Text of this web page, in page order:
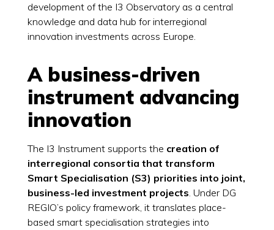
development of the I3 Observatory as a central
knowledge and data hub for interregional
innovation investments across Europe.
A business-driven
instrument advancing
innovation
The I3 Instrument supports the creation of
interregional consortia that transform
Smart Specialisation (S3) priorities into joint,
business-led investment projects . Under DG
REGIO’s policy framework, it translates place-
based smart specialisation strategies into